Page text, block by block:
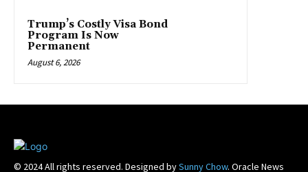
Trump’s Costly Visa Bond
Program Is Now
Permanent
August 6, 2026
© 2024 All rights reserved. Designed bySunny Chow. Oracle News